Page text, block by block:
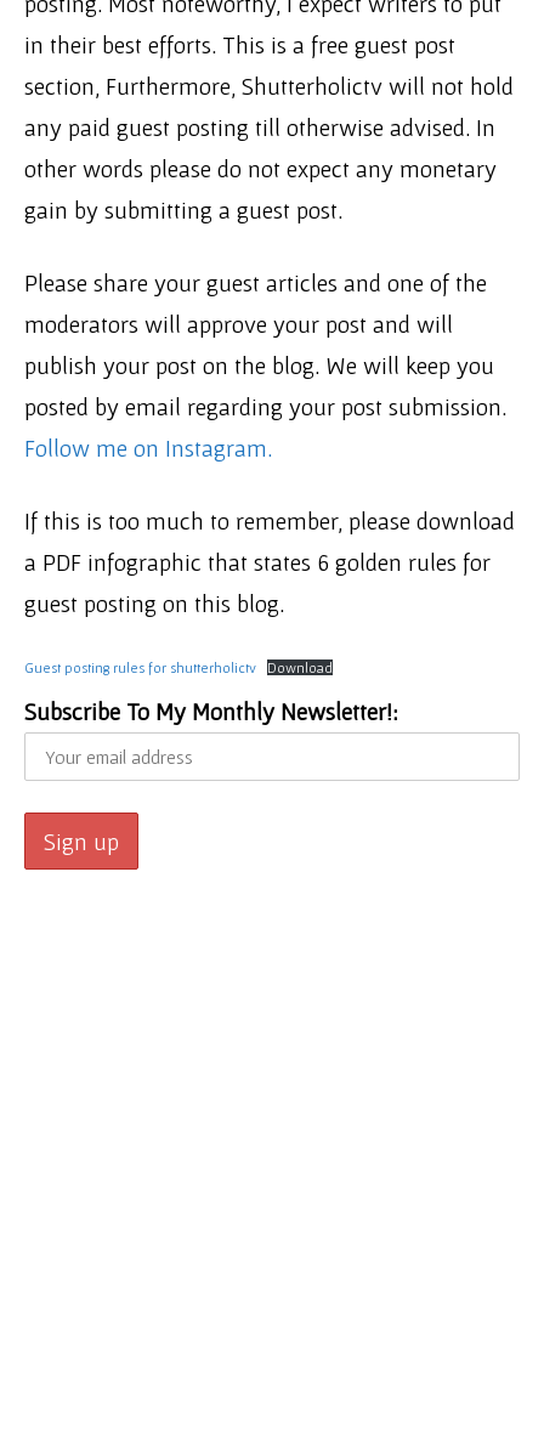
in their best efforts. This is a free guest post
section, Furthermore, Shutterholictv will not hold
any paid guest posting till otherwise advised. In
other words please do not expect any monetary
gain by submitting a guest post.
Please share your guest articles and one of the
moderators will approve your post and will
publish your post on the blog. We will keep you
posted by email regarding your post submission.
Follow me on Instagram.
If this is too much to remember, please download
a PDF infographic that states 6 golden rules for
guest posting on this blog.
Guest posting rules for shutterholictv Download
Subscribe To My Monthly Newsletter!: